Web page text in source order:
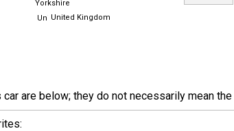
Yorkshire
United Kingdom
are below; they do not necessarily mean the